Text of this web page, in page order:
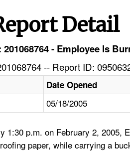
Detail
- Employee Is
-- Report ID:
Date Opened
05/18/2005
1:30 p.m. on February 2, 2005,
paper, while carrying a